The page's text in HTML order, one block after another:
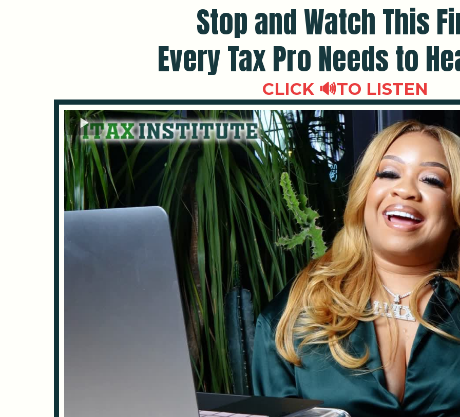
Stop and Watch This
Every Tax Pro Needs to
CLICK 🔊TO LISTEN